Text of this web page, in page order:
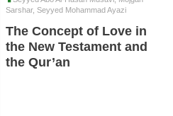
Sarshar, Seyyed Mohammad Ayazi
The Concept of Love in
the New Testament and
the Qur’an